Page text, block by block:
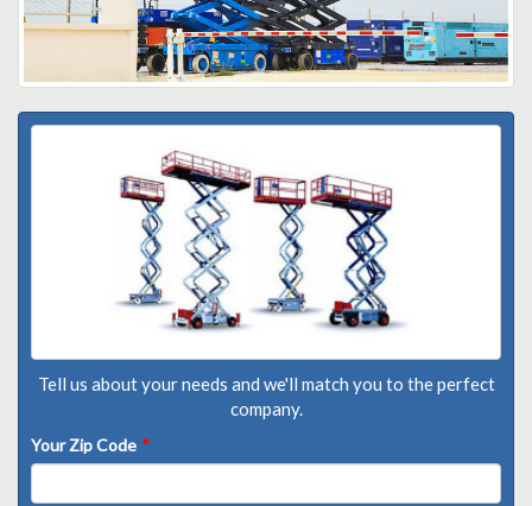
Tell us about your needs and we'll match you to the perfect
company.
Your Zip Code *